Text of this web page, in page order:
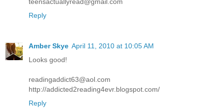
Reply
Amber Skye April 11, 2010 at 10:05 AM
Looks good!
readingaddict63@aol.com
http://addicted2reading4evr.blogspot.com/
Reply